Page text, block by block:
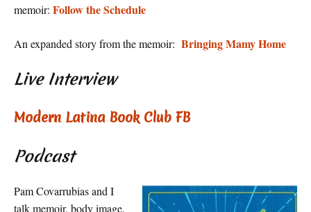
memoir: Follow the Schedule
An expanded story from the memoir: Bringing Mamy Home
Live Interview
Modern Latina Book Club FB
Podcast
Pam Covarrubias and I
talk memoir, body image,